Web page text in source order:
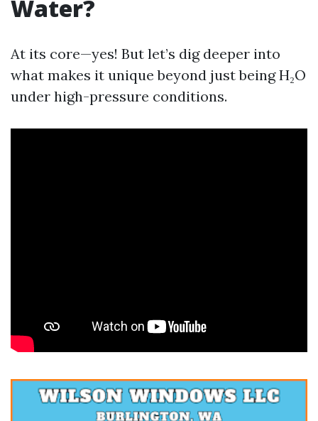
Water?
At its core—yes! But let’s dig deeper into
what makes it unique beyond just being H₂O
under high-pressure conditions.